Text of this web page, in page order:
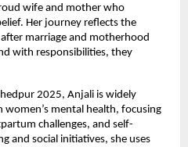
wife and mother who
Her journey reflects the
marriage and motherhood
with responsibilities, they
2025, Anjali is widely
women’s mental health, focusing
challenges, and self-
and social initiatives, she uses